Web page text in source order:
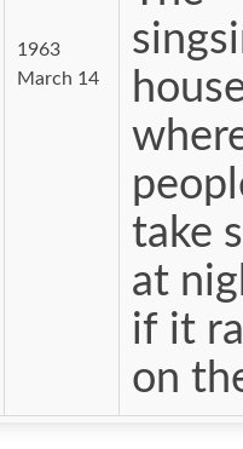
1963
March 14
take
at
if it
on